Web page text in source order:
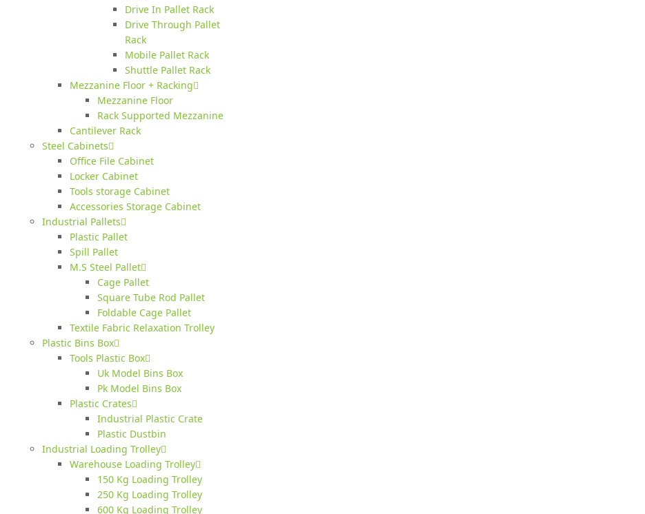
Drive In Pallet Rack
Drive Through Pallet
Rack
Mobile Pallet Rack
Shuttle Pallet Rack
Mezzanine Floor + Racking
Mezzanine Floor
Rack Supported Mezzanine
Cantilever Rack
Steel Cabinets
Office File Cabinet
Locker Cabinet
Tools storage Cabinet
Accessories Storage Cabinet
Industrial Pallets
Plastic Pallet
Spill Pallet
M.S Steel Pallet
Cage Pallet
Square Tube Rod Pallet
Foldable Cage Pallet
Textile Fabric Relaxation Trolley
Plastic Bins Box
Tools Plastic Box
Uk Model Bins Box
Pk Model Bins Box
Plastic Crates
Industrial Plastic Crate
Plastic Dustbin
Industrial Loading Trolley
Warehouse Loading Trolley
150 Kg Loading Trolley
250 Kg Loading Trolley
600 Kg Loading Trolley